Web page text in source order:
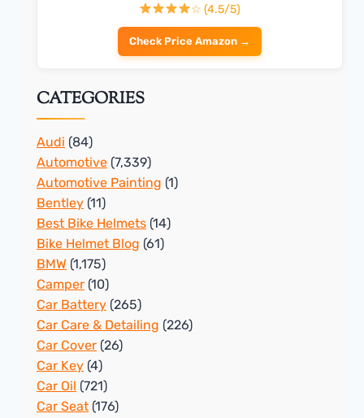
☆ (4.5/5)
Check Price Amazon →
CATEGORIES
Audi (84)
Automotive (7,339)
Automotive Painting (1)
Bentley (11)
Best Bike Helmets (14)
Bike Helmet Blog (61)
BMW (1,175)
Camper (10)
Car Battery (265)
Car Care & Detailing (226)
Car Cover (26)
Car Key (4)
Car Oil (721)
Car Seat (176)